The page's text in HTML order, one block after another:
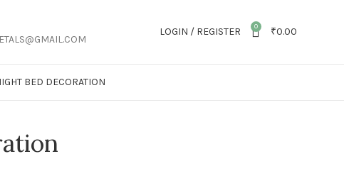
LOGIN / REGISTER 0 ₹0.00
BED DECORATION